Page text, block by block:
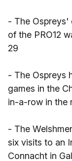
- The Ospreys'
of the PRO12
29
- The Ospreys
games in the
in-a-row in the
- The
six visits to an
Connacht in